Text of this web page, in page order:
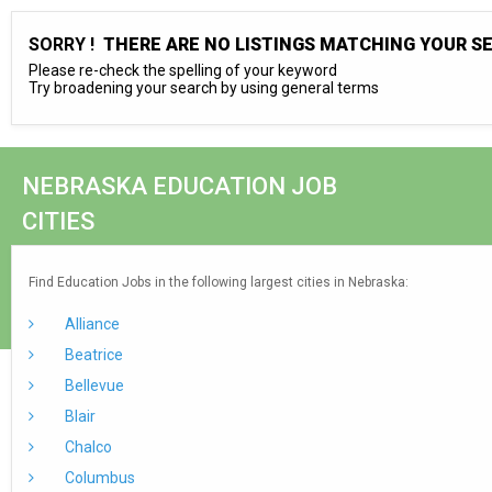
SORRY ! THERE ARE NO LISTINGS MATCHING YOUR
Please re-check the spelling of your keyword
Try broadening your search by using general terms
NEBRASKA EDUCATION JOB
CITIES
Find Education Jobs in the following largest cities in Nebraska:
Alliance
Beatrice
Bellevue
Blair
Chalco
Columbus